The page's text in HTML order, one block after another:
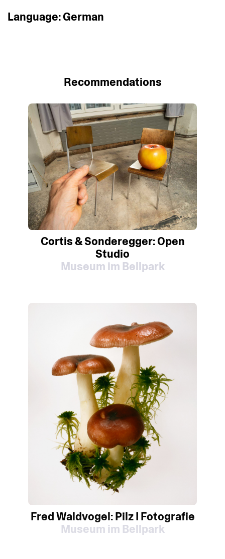
Language:German
Recommendations
Cortis & Sonderegger: Open
Studio
Museum im Bellpark
Fred Waldvogel: Pilz I Fotografie
Museum im Bellpark